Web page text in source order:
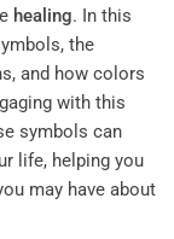
healing. In this
the
and how colors
with this
symbols can
life, helping you
may have about